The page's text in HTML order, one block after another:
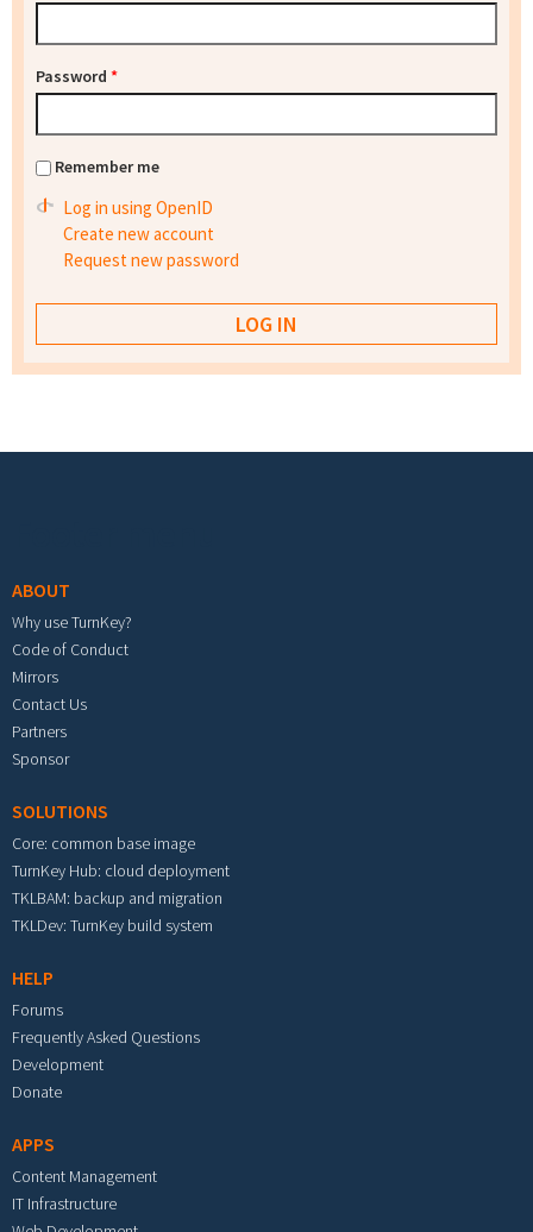
Password *
Remember me
Log in using OpenID
Create new account
Request new password
ABOUT
Why use TurnKey?
Code of Conduct
Mirrors
Contact Us
Partners
Sponsor
SOLUTIONS
Core: common base image
TurnKey Hub: cloud deployment
TKLBAM: backup and migration
TKLDev: TurnKey build system
HELP
Forums
Frequently Asked Questions
Development
Donate
APPS
Content Management
IT Infrastructure